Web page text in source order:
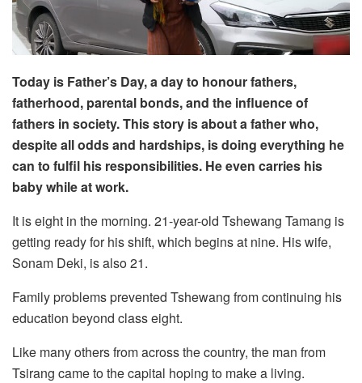
Today is Father’s Day, a day to honour fathers,
fatherhood, parental bonds, and the influence of
fathers in society. This story is about a father who,
despite all odds and hardships, is doing everything he
can to fulfil his responsibilities. He even carries his
baby while at work.
It is eight in the morning. 21-year-old Tshewang Tamang is
getting ready for his shift, which begins at nine. His wife,
Sonam Deki, is also 21.
Family problems prevented Tshewang from continuing his
education beyond class eight.
Like many others from across the country, the man from
Tsirang came to the capital hoping to make a living.